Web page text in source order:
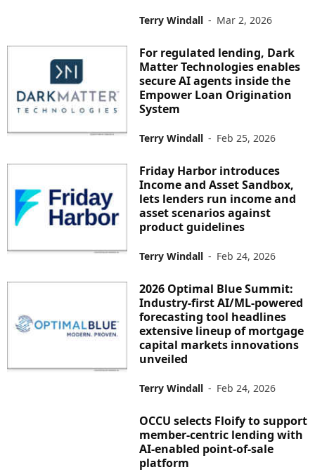
Terry Windall - Mar 2, 2026
For regulated lending, Dark
Matter Technologies enables
secure AI agents inside the
Empower Loan Origination
System
Terry Windall - Feb 25, 2026
Friday Harbor introduces
Income and Asset Sandbox,
lets lenders run income and
asset scenarios against
product guidelines
Terry Windall - Feb 24, 2026
2026 Optimal Blue Summit:
Industry-first AI/ML-powered
forecasting tool headlines
extensive lineup of mortgage
capital markets innovations
unveiled
Terry Windall - Feb 24, 2026
OCCU selects Floify to support
member-centric lending with
AI-enabled point-of-sale
platform